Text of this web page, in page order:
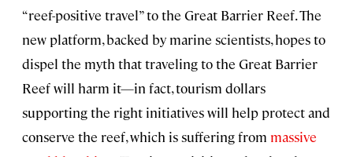
“reef-positive travel” to the Great Barrier Reef. The
new platform, backed by marine scientists, hopes to
dispel the myth that traveling to the Great Barrier
Reef will harm it—in fact, tourism dollars
supporting the right initiatives will help protect and
conserve the reef, which is suffering from massive